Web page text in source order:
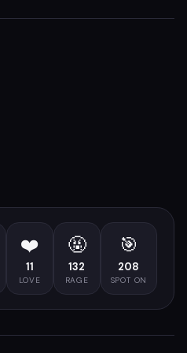
❤️
11
LOVE
🤬
132
RAGE
🎯
208
SPOT ON